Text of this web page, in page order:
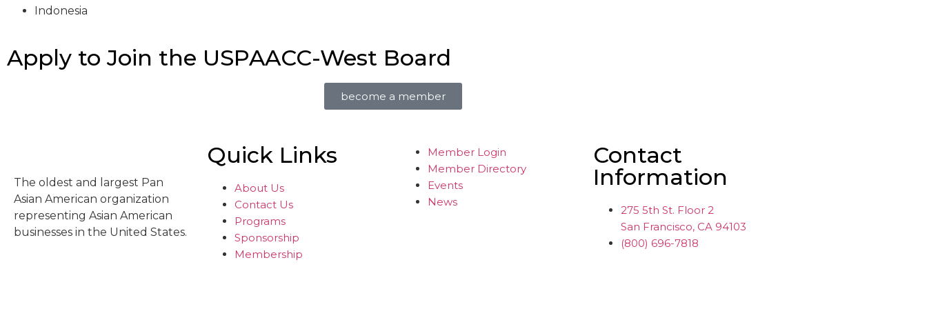
Indonesia
Apply to Join the USPAACC-West Board
become a member
The oldest and largest Pan
Asian American organization
representing Asian American
businesses in the United States.
Quick Links
About Us
Contact Us
Programs
Sponsorship
Membership
Member Login
Member Directory
Events
News
Contact
Information
275 5th St. Floor 2
San Francisco, CA 94103
(800) 696-7818